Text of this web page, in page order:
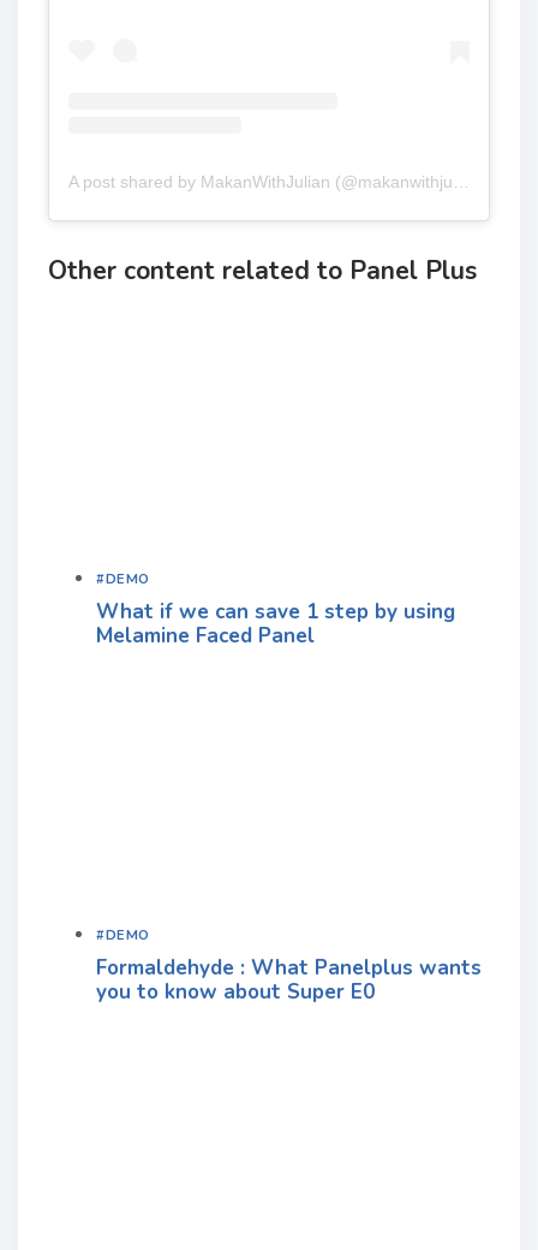
Other content related to Panel Plus
#DEMO
What if we can save 1 step by using
Melamine Faced Panel
#DEMO
Formaldehyde : What Panelplus wants
you to know about Super E0